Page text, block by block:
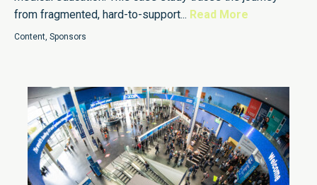
from fragmented, hard-to-support... Read More
Content, Sponsors